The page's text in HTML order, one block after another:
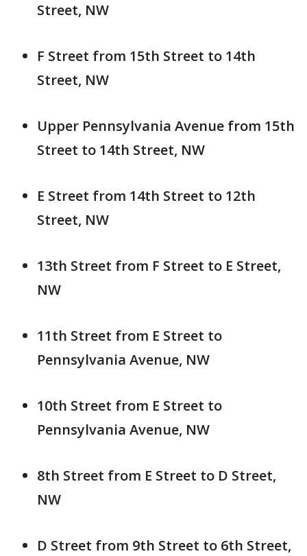
Street, NW
F Street from 15th Street to 14th
Street, NW
Upper Pennsylvania Avenue from 15th
Street to 14th Street, NW
E Street from 14th Street to 12th
Street, NW
13th Street from F Street to E Street,
NW
11th Street from E Street to
Pennsylvania Avenue, NW
10th Street from E Street to
Pennsylvania Avenue, NW
8th Street from E Street to D Street,
NW
D Street from 9th Street to 6th Street,